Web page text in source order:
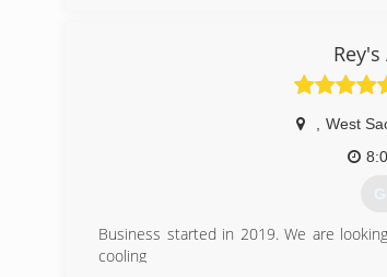
West
Business started in 2019. We are
cooling